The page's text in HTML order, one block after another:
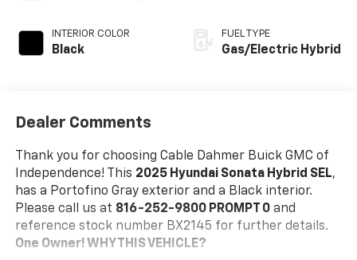
INTERIOR COLOR
Black
FUEL TYPE
Gas/Electric Hybrid
Dealer Comments
Thank you for choosing Cable Dahmer Buick GMC of
Independence! This 2025 Hyundai Sonata Hybrid SEL,
has a Portofino Gray exterior and a Black interior.
Please call us at 816-252-9800 PROMPT 0and
reference stock number BX2145 for further details.
One Owner! WHY THIS VEHICLE?